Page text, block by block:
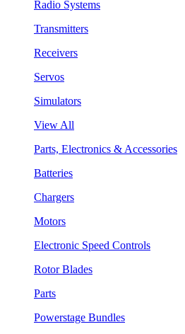
Radio Systems
Transmitters
Receivers
Servos
Simulators
View All
Parts, Electronics & Accessories
Batteries
Chargers
Motors
Electronic Speed Controls
Rotor Blades
Parts
Powerstage Bundles